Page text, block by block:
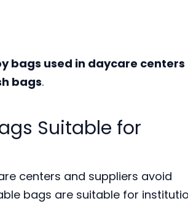
bags used in daycare
bags.
Suitable for
centers and suppliers avoid
bags are suitable for